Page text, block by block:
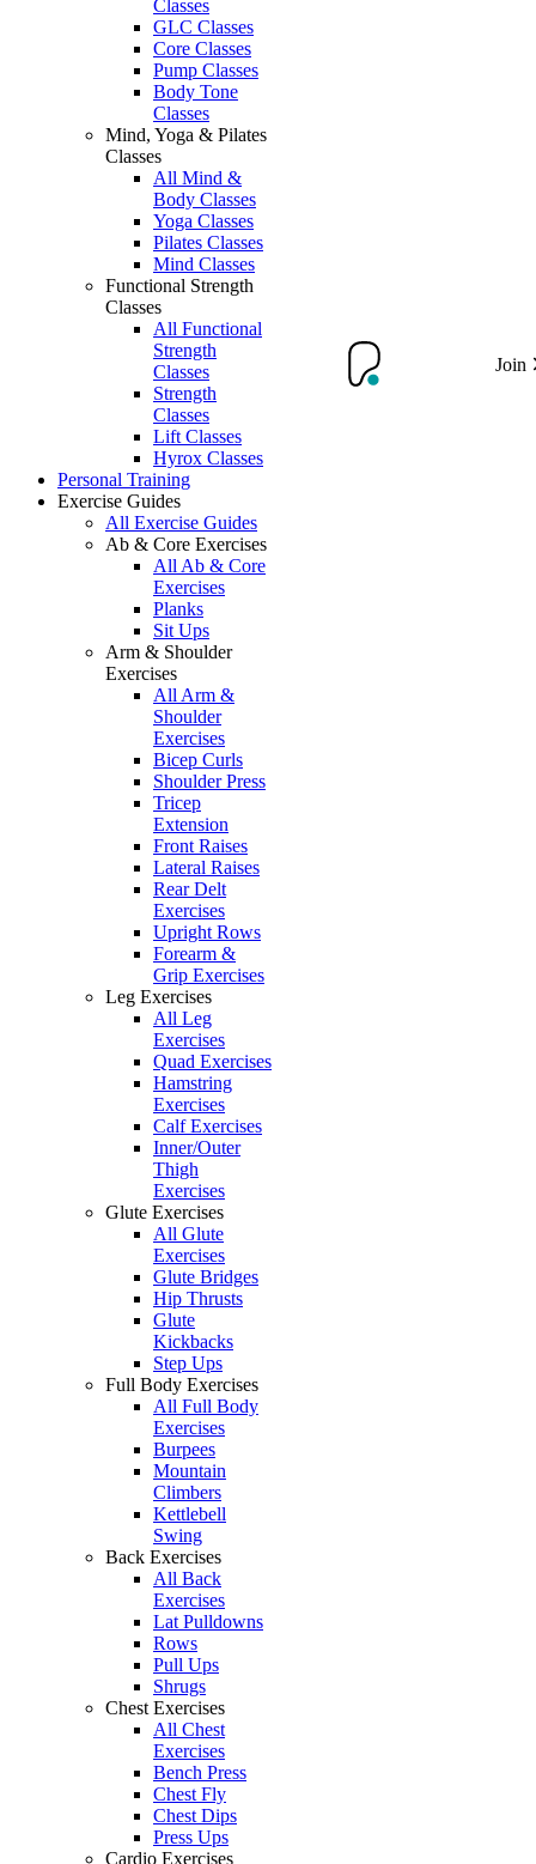
Classes
GLC Classes
Core Classes
Pump Classes
Body Tone
Classes
Mind, Yoga & Pilates
Classes
All Mind &
Body Classes
Yoga Classes
Pilates Classes
Mind Classes
Functional Strength
Classes
All Functional
Strength
Classes
Strength
Classes
Lift Classes
Hyrox Classes
Personal Training
Exercise Guides
All Exercise Guides
Ab & Core Exercises
All Ab & Core
Exercises
Planks
Sit Ups
Arm & Shoulder
Exercises
All Arm &
Shoulder
Exercises
Bicep Curls
Shoulder Press
Tricep
Extension
Front Raises
Lateral Raises
Rear Delt
Exercises
Upright Rows
Forearm &
Grip Exercises
Leg Exercises
All Leg
Exercises
Quad Exercises
Hamstring
Exercises
Calf Exercises
Inner/Outer
Thigh
Exercises
Glute Exercises
All Glute
Exercises
Glute Bridges
Hip Thrusts
Glute
Kickbacks
Step Ups
Full Body Exercises
All Full Body
Exercises
Burpees
Mountain
Climbers
Kettlebell
Swing
Back Exercises
All Back
Exercises
Lat Pulldowns
Rows
Pull Ups
Shrugs
Chest Exercises
All Chest
Exercises
Bench Press
Chest Fly
Chest Dips
Press Ups
Cardio Exercises
Join